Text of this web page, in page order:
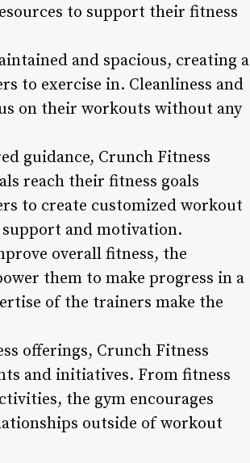
to support their fitness
and spacious, creating a
to exercise in. Cleanliness and
on their workouts without any
guidance, Crunch Fitness
reach their fitness goals
to create customized workout
support and motivation.
overall fitness, the
them to make progress in a
of the trainers make the
offerings, Crunch Fitness
and initiatives. From fitness
the gym encourages
outside of workout